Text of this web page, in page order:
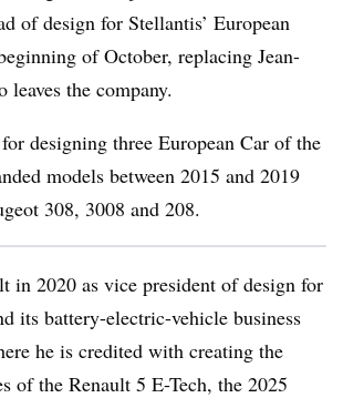
of design for Stellantis’ European
of October, replacing Jean-
leaves the company.
designing three European Car of the
models between 2015 and 2019
308, 3008 and 208.
in 2020 as vice president of design for
its battery-electric-vehicle business
he is credited with creating the
of the Renault 5 E-Tech, the 2025